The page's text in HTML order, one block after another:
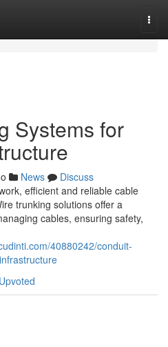
Systems for
News
Discuss
efficient and reliable cable
trunking solutions offer a
cables, ensuring safety,
40880242/conduit-